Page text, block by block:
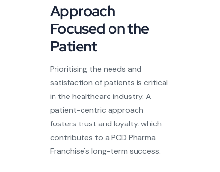
Approach
Focused on the
Patient
Prioritising the needs and
satisfaction of patients is critical
in the healthcare industry. A
patient-centric approach
fosters trust and loyalty, which
contributes to a PCD Pharma
Franchise's long-term success.